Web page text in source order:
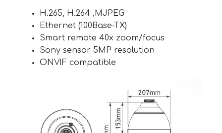
H.265, H.264 ,MJPEG
Ethernet (100Base-TX)
Smart remote 40x zoom/focus
Sony sensor 5MP resolution
ONVIF compatible